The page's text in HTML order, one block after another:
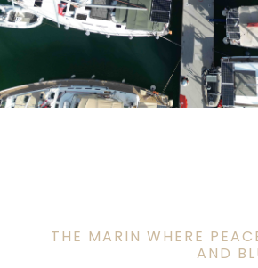
THE MARIN WHERE
AND